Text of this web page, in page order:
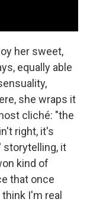
her sweet,
equally able
she wraps it
cliché: "the
right, it's
storytelling, it
kind of
that once
I'm real